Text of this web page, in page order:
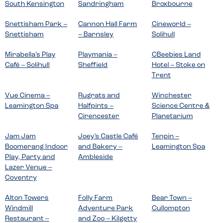
South Kensington
Sandringham
Broxbourne
Snettisham Park –
Snettisham
Cannon Hall Farm
– Barnsley
Cineworld –
Solihull
Mirabella’s Play
Café – Solihull
Playmania –
Sheffield
CBeebies Land
Hotel – Stoke on
Trent
Vue Cinema –
Leamington Spa
Rugrats and
Halfpints –
Cirencester
Winchester
Science Centre &
Planetarium
Jam Jam
Boomerang Indoor
Play, Party and
Lazer Venue –
Coventry
Joey’s Castle Café
and Bakery –
Ambleside
Tenpin –
Leamington Spa
Alton Towers
Windmill
Restaurant –
Folly Farm
Adventure Park
and Zoo – Kilgetty
Bear Town –
Cullompton